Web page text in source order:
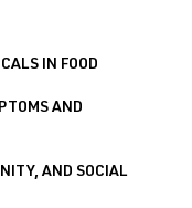
IN FOOD
AND
AND SOCIAL